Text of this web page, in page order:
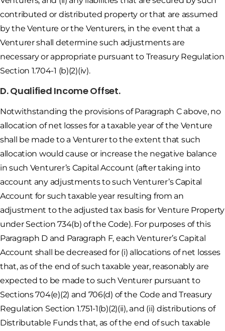
contributed or distributed property or that are assumed
by the Venture or the Venturers, in the event that a
Venturer shall determine such adjustments are
necessary or appropriate pursuant to Treasury Regulation
Section 1.704-1 (b)(2)(iv).
D. Qualified Income Offset.
Notwithstanding the provisions of Paragraph C above, no
allocation of net losses for a taxable year of the Venture
shall be made to a Venturer to the extent that such
allocation would cause or increase the negative balance
in such Venturer’s Capital Account (after taking into
account any adjustments to such Venturer’s Capital
Account for such taxable year resulting from an
adjustment to the adjusted tax basis for Venture Property
under Section 734(b) of the Code). For purposes of this
Paragraph D and Paragraph F, each Venturer’s Capital
Account shall be decreased for (i) allocations of net losses
that, as of the end of such taxable year, reasonably are
expected to be made to such Venturer pursuant to
Sections 704(e)(2) and 706(d) of the Code and Treasury
Regulation Section 1.751-1(b)(2)(ii), and (ii) distributions of
Distributable Funds that, as of the end of such taxable